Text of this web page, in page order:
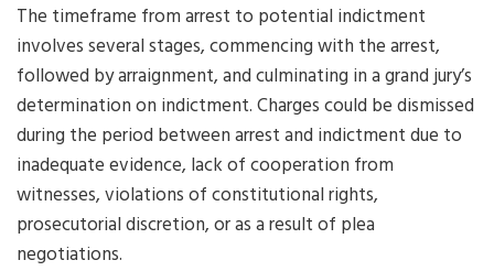
The timeframe from arrest to potential indictment
involves several stages, commencing with the arrest,
followed by arraignment, and culminating in a grand jury’s
determination on indictment. Charges could be dismissed
during the period between arrest and indictment due to
inadequate evidence, lack of cooperation from
witnesses, violations of constitutional rights,
prosecutorial discretion, or as a result of plea
negotiations.